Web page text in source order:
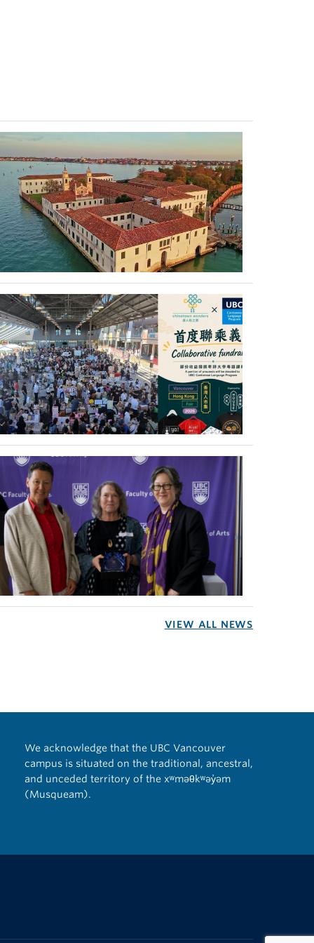
VIEW ALL NEWS
We acknowledge that the UBC Vancouver
campus is situated on the traditional, ancestral,
and unceded territory of the xʷməθkʷəy̓əm
(Musqueam).